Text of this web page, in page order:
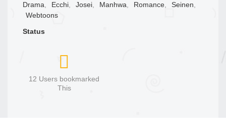
Drama, Ecchi, Josei, Manhwa, Romance, Seinen,
Webtoons
Status
12 Users bookmarked
This